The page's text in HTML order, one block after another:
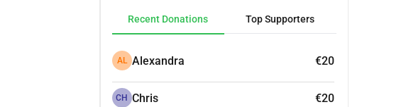
Recent Donations Top Supporters
AL Alexandra €20
CH Chris €20